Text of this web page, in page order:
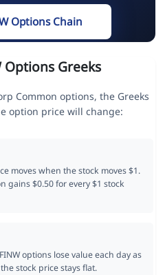
Options Chain
Greeks
Common options, the Greeks
option price will change:
moves when the stock moves $1.
gains $0.50 for every $1 stock
options lose value each day as
stock price stays flat.